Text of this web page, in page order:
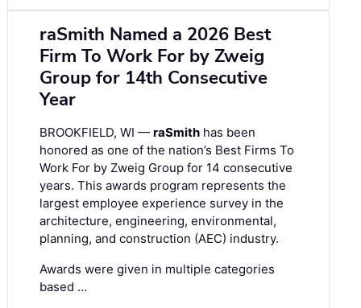
raSmith Named a 2026 Best
Firm To Work For by Zweig
Group for 14th Consecutive
Year
BROOKFIELD, WI — raSmith has been
honored as one of the nation’s Best Firms To
Work For by Zweig Group for 14 consecutive
years. This awards program represents the
largest employee experience survey in the
architecture, engineering, environmental,
planning, and construction (AEC) industry.
Awards were given in multiple categories
based …